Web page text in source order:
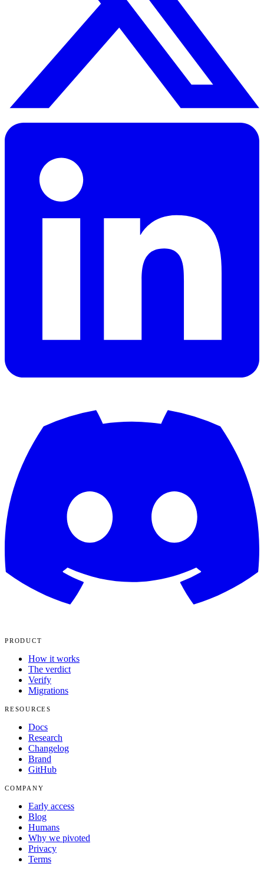
PRODUCT
How it works
The verdict
Verify
Migrations
RESOURCES
Docs
Research
Changelog
Brand
GitHub
COMPANY
Early access
Blog
Humans
Why we pivoted
Privacy
Terms